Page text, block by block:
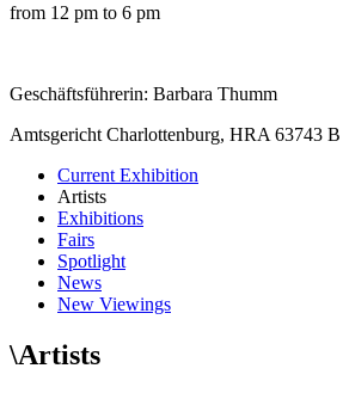
from 12 pm to 6 pm
Geschäftsführerin: Barbara Thumm
Amtsgericht Charlottenburg, HRA 63743 B
Current Exhibition
Artists
Exhibitions
Fairs
Spotlight
News
New Viewings
\Artists